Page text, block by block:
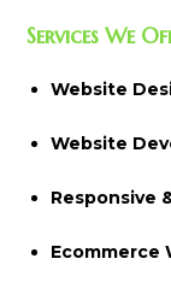
Services We
Website
Website
Responsive
Ecommerce